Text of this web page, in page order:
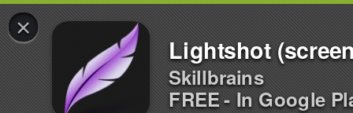
×
Lightshot
Skillbrains
FREE - In Google